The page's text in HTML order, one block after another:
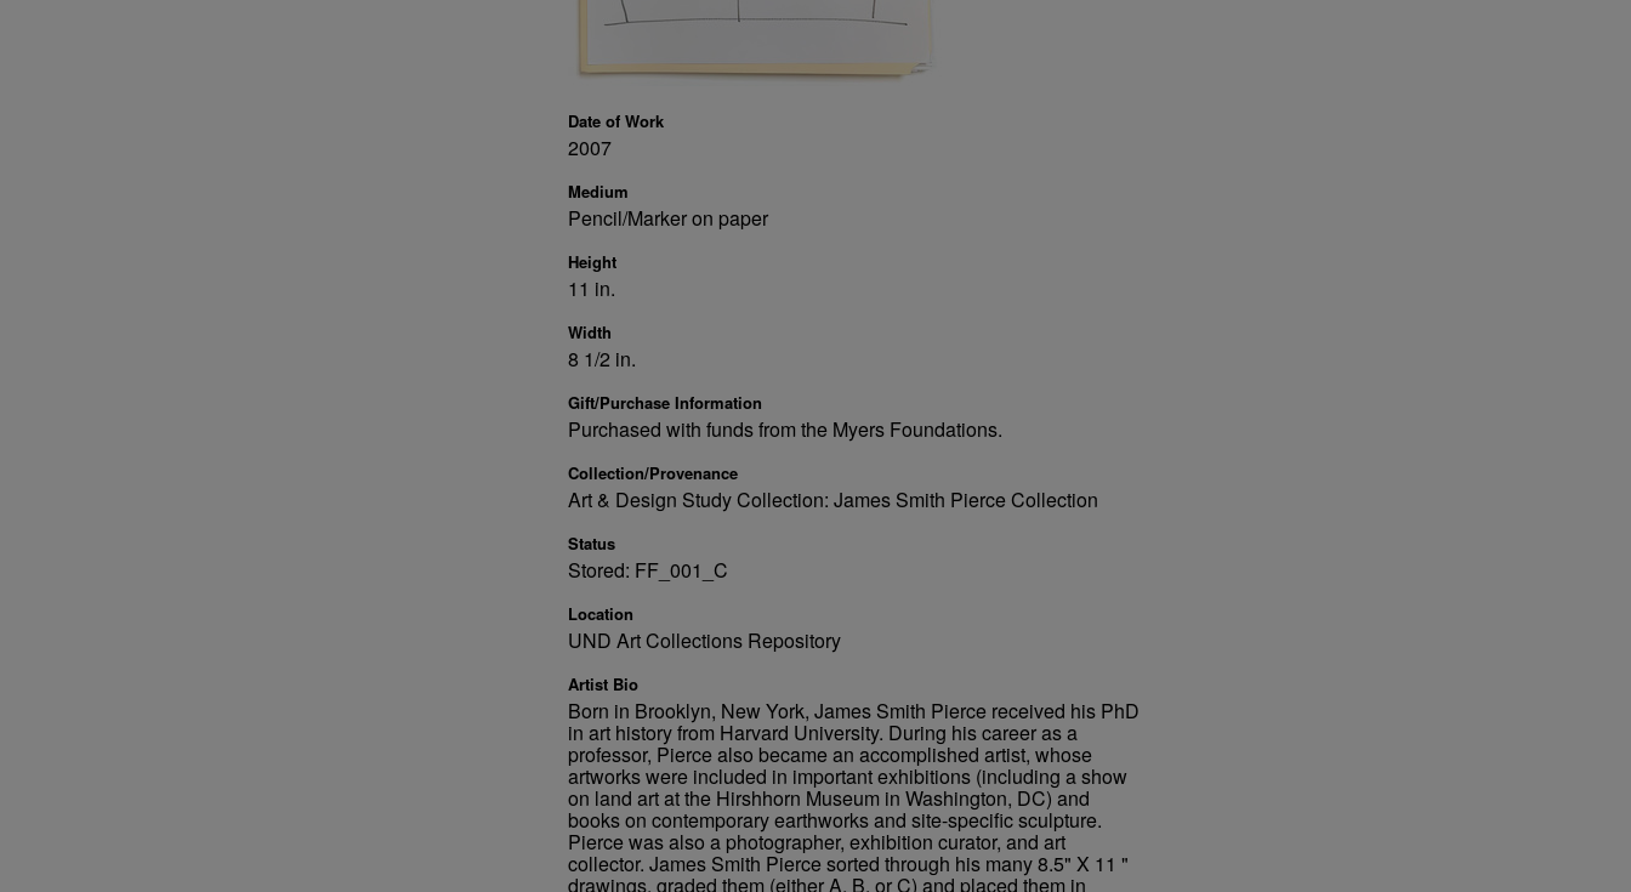
Date of Work
2007
Medium
Pencil/Marker on paper
Height
11 in.
Width
8 1/2 in.
Gift/Purchase Information
Purchased with funds from the Myers Foundations.
Collection/Provenance
Art & Design Study Collection: James Smith Pierce Collection
Status
Stored: FF_001_C
Location
UND Art Collections Repository
Artist Bio
Born in Brooklyn, New York, James Smith Pierce received his PhD
in art history from Harvard University. During his career as a
professor, Pierce also became an accomplished artist, whose
artworks were included in important exhibitions (including a show
on land art at the Hirshhorn Museum in Washington, DC) and
books on contemporary earthworks and site-specific sculpture.
Pierce was also a photographer, exhibition curator, and art
collector. James Smith Pierce sorted through his many 8.5" X 11 "
drawings, graded them (either A, B, or C) and placed them in